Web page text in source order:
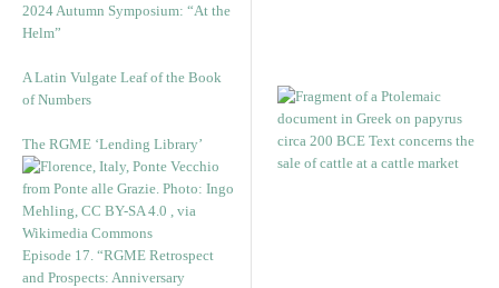
2024 Autumn Symposium: “At the
Helm”
A Latin Vulgate Leaf of the Book
of Numbers
The RGME ‘Lending Library’
Episode 17. “RGME Retrospect
and Prospects: Anniversary